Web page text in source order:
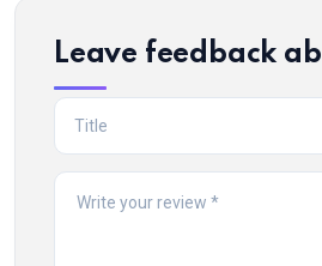
Leave feedback